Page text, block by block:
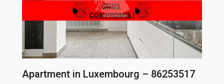
Apartment in Luxembourg – 86253517